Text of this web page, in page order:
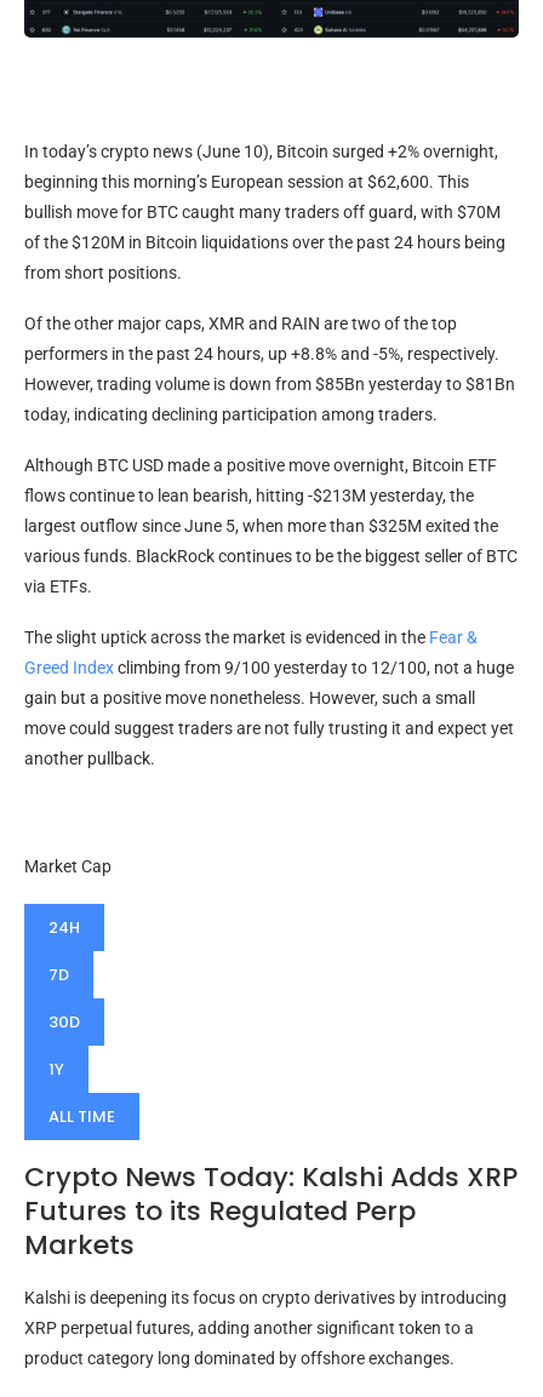
In today’s crypto news (June 10), Bitcoin surged +2% overnight,
beginning this morning’s European session at $62,600. This
bullish move for BTC caught many traders off guard, with $70M
of the $120M in Bitcoin liquidations over the past 24 hours being
from short positions.
Of the other major caps, XMR and RAIN are two of the top
performers in the past 24 hours, up +8.8% and -5%, respectively.
However, trading volume is down from $85Bn yesterday to $81Bn
today, indicating declining participation among traders.
Although BTC USD made a positive move overnight, Bitcoin ETF
flows continue to lean bearish, hitting -$213M yesterday, the
largest outflow since June 5, when more than $325M exited the
various funds. BlackRock continues to be the biggest seller of BTC
via ETFs.
The slight uptick across the market is evidenced in the Fear &
Greed Indexclimbing from 9/100 yesterday to 12/100, not a huge
gain but a positive move nonetheless. However, such a small
move could suggest traders are not fully trusting it and expect yet
another pullback.
Market Cap
24H
7D
30D
1Y
ALL TIME
Crypto News Today: Kalshi Adds XRP
Futures to its Regulated Perp
Markets
Kalshi is deepening its focus on crypto derivatives by introducing
XRP perpetual futures, adding another significant token to a
product category long dominated by offshore exchanges.